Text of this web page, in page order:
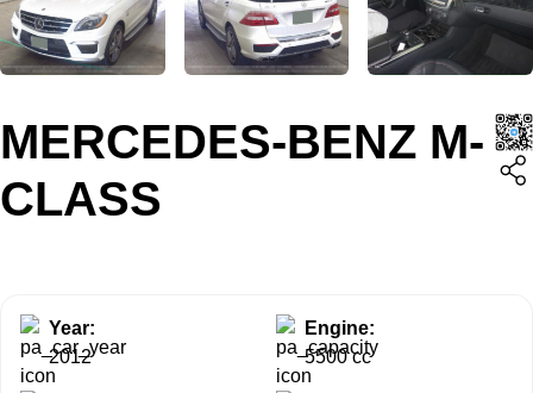
MERCEDES-BENZ M-
CLASS
Year:
2012
Engine:
5500 cc